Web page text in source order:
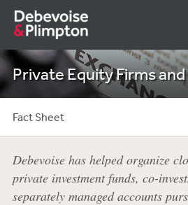
Private Equity Firms and
Fact Sheet
Debevoise has helped organize
private investment funds, co-
separately managed accounts